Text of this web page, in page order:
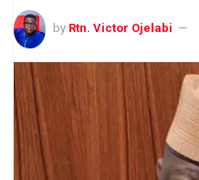
by Rtn. Victor Ojelabi